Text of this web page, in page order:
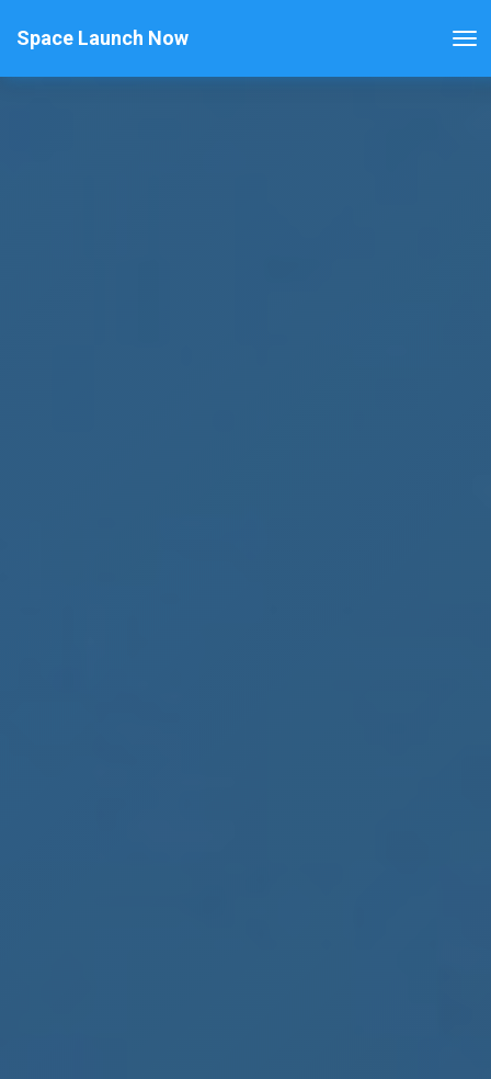
Space Launch Now